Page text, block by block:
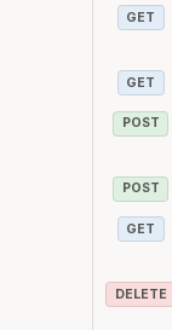
GET
GET
POST
POST
GET
DELETE